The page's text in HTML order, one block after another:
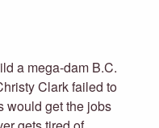
a mega-dam B.C.
Clark failed to
would get the jobs